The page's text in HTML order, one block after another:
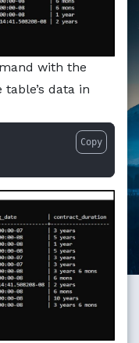
at /education/
with the
table’s data in
Copy